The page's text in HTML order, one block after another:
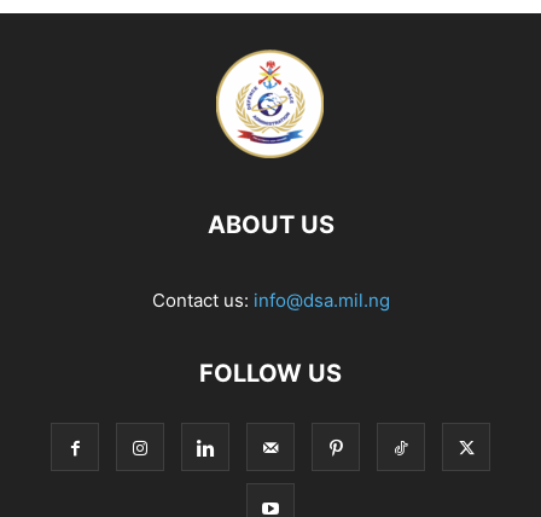
ABOUT US
Contact us: info@dsa.mil.ng
FOLLOW US